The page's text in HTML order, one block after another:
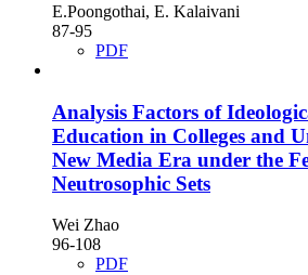
E.Poongothai, E. Kalaivani
87-95
PDF
Analysis Factors of
Education in Colleges and
New Media Era under the
Neutrosophic Sets
Wei Zhao
96-108
PDF